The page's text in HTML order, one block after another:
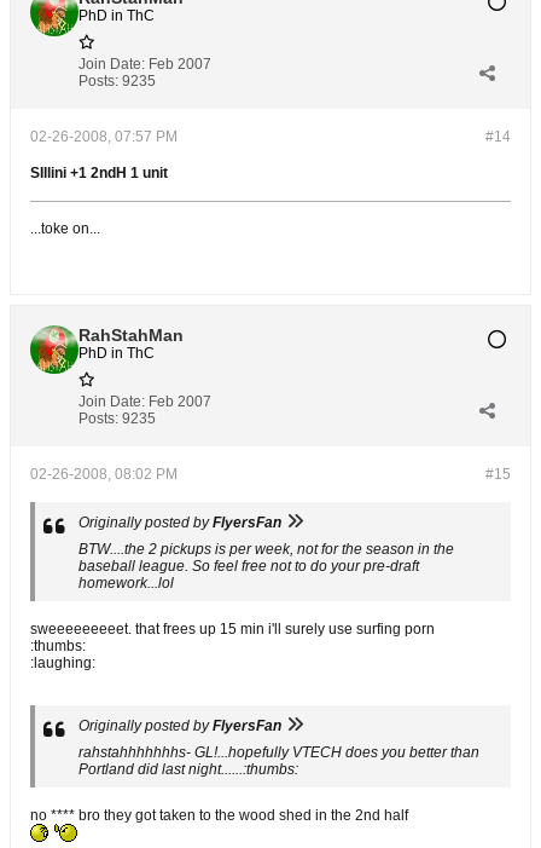
PhD in ThC
Join Date: Feb 2007
Posts: 9235
#14
02-26-2008, 07:57 PM
SIllini +1 2ndH 1 unit
...toke on...
RahStahMan
PhD in ThC
Join Date: Feb 2007
Posts: 9235
#15
02-26-2008, 08:02 PM
Originally posted byFlyersFan
BTW....the 2 pickups is per week, not for the season in the
baseball league. So feel free not to do your pre-draft
homework...lol
sweeeeeeeeet. that frees up 15 min i'll surely use surfing porn
:thumbs:
:laughing:
Originally posted byFlyersFan
rahstahhhhhhhs- GL!...hopefully VTECH does you better than
Portland did last night......:thumbs:
no **** bro they got taken to the wood shed in the 2nd half